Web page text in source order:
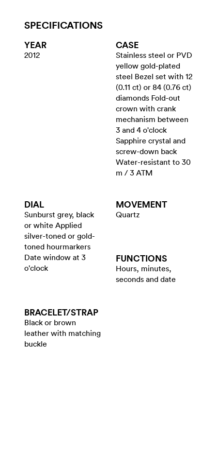
SPECIFICATIONS
YEAR
2012
CASE
Stainless steel or PVD
yellow gold-plated
steel Bezel set with 12
(0.11 ct) or 84 (0.76 ct)
diamonds Fold-out
crown with crank
mechanism between
3 and 4 o'clock
Sapphire crystal and
screw-down back
Water-resistant to 30
m / 3 ATM
DIAL
Sunburst grey, black
or white Applied
silver-toned or gold-
toned hourmarkers
Date window at 3
o'clock
MOVEMENT
Quartz
FUNCTIONS
Hours, minutes,
seconds and date
BRACELET/​STRAP
Black or brown
leather with matching
buckle